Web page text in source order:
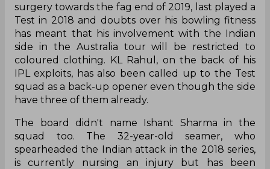
surgery towards the fag end of 2019, last played a
Test in 2018 and doubts over his bowling fitness
has meant that his involvement with the Indian
side in the Australia tour will be restricted to
coloured clothing. KL Rahul, on the back of his
IPL exploits, has also been called up to the Test
squad as a back-up opener even though the side
have three of them already.
The board didn't name Ishant Sharma in the
squad too. The 32-year-old seamer, who
spearheaded the Indian attack in the 2018 series,
is currently nursing an injury but has been